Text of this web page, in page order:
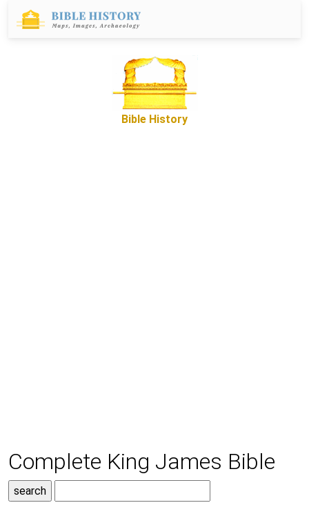
Bible History
Complete King James Bible